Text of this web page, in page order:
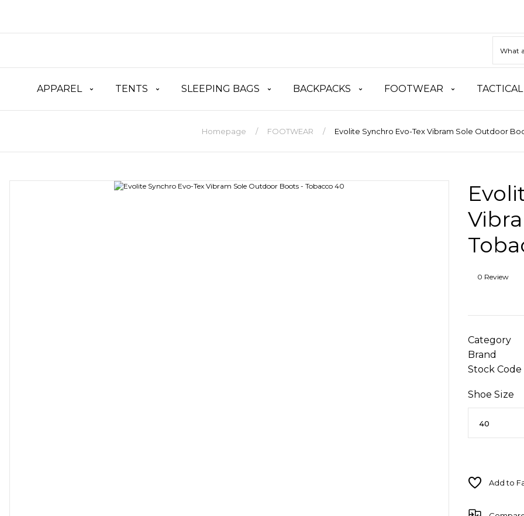
APPAREL TENTS SLEEPING BAGS BACKPACKS FOOTWEAR
Homepage FOOTWEAR Evolite Synchro Evo-Tex Vibram Sole Outdoor
0 Review
Category
Brand
Stock Code
Shoe Size